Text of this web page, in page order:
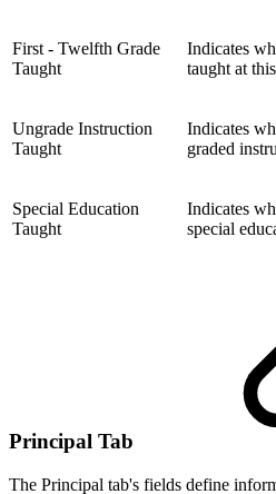
First - Twelfth Grade
Taught
Indicates
taught at
Ungrade Instruction
Taught
Indicates
graded
Special Education
Taught
Indicates
special
Principal Tab
The Principal tab's fields define